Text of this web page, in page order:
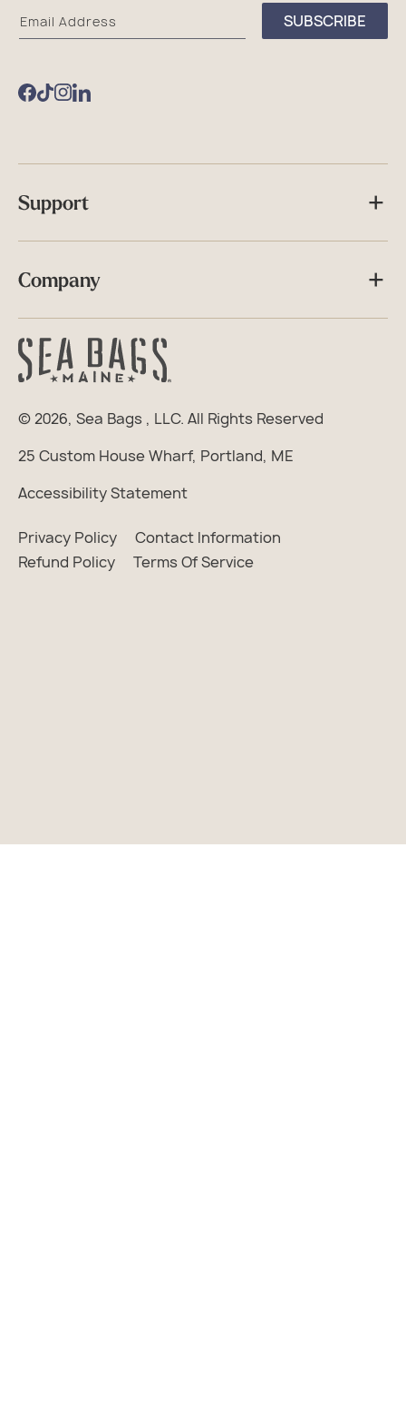
Email Address SUBSCRIBE
Facebook
TikTokInstagram
Sea
Bags
Support
Company
© 2026, Sea Bags , LLC. All Rights Reserved
25 Custom House Wharf, Portland, ME
Accessibility Statement
Privacy Policy
Contact Information
Refund Policy
Terms Of Service